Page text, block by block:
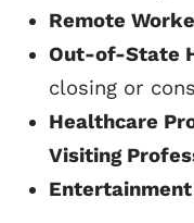
Remote
Out-of-State
closing or
Healthcare
Visiting